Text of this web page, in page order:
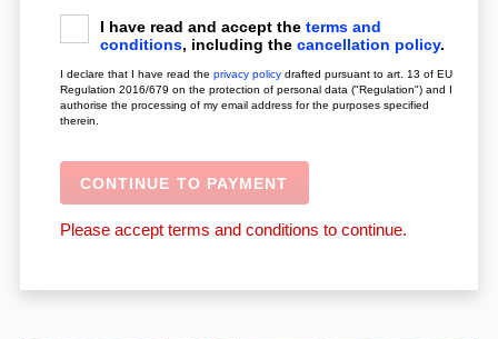
I have read and accept the terms and
conditions, including the cancellation policy.
I declare that I have read the privacy policydrafted pursuant to art. 13 of EU
Regulation 2016/679 on the protection of personal data ("Regulation") and I
authorise the processing of my email address for the purposes specified
therein.
Please accept terms and conditions to continue.